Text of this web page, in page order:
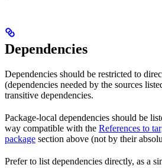
Dependencies
Dependencies should be restricted to
(dependencies needed by the sources
transitive dependencies.
Package-local dependencies should be
way compatible with the References to
package section above (not by their
Prefer to list dependencies directly, as a